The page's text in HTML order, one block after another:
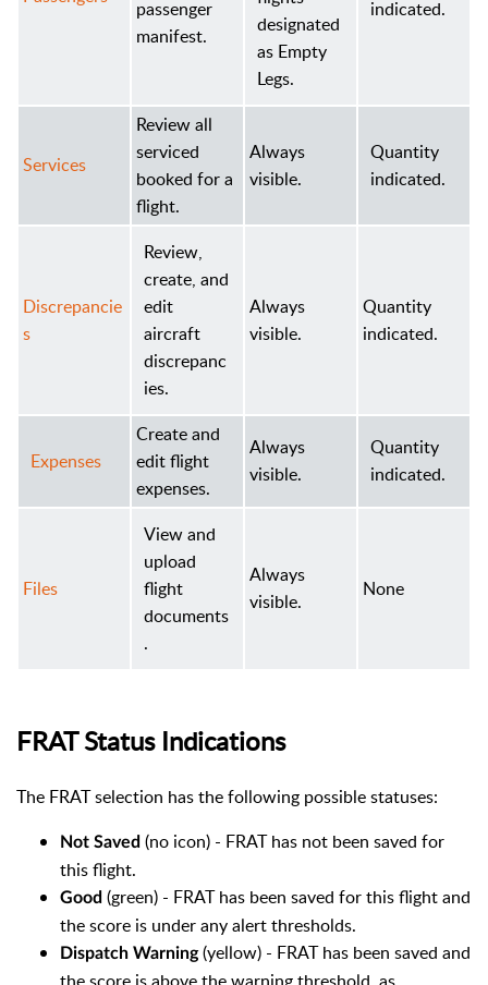
passenger
manifest.
designated
as Empty
Legs.
indicated.
Services
Review all
serviced
booked for a
flight.
Always
visible.
Quantity
indicated.
Discrepancie
s
Review,
create, and
edit
aircraft
discrepanc
ies.
Always
visible.
Quantity
indicated.
Expenses
Create and
edit flight
expenses.
Always
visible.
Quantity
indicated.
Files
View and
upload
flight
documents
.
Always
visible.
None
FRAT Status Indications
The FRAT selection has the following possible statuses:
Not Saved (no icon) - FRAT has not been saved for
this flight.
Good (green) - FRAT has been saved for this flight and
the score is under any alert thresholds.
Dispatch Warning(yellow) - FRAT has been saved and